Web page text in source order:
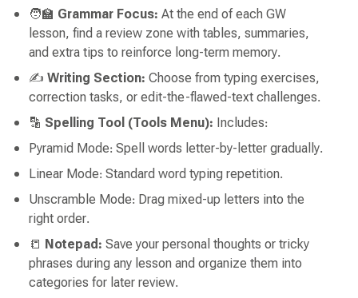
🧑‍🏫 Grammar Focus: At the end of each GW
lesson, find a review zone with tables, summaries,
and extra tips to reinforce long-term memory.
✍️ Writing Section: Choose from typing exercises,
correction tasks, or edit-the-flawed-text challenges.
🔡 Spelling Tool (Tools Menu): Includes:
Pyramid Mode: Spell words letter-by-letter gradually.
Linear Mode: Standard word typing repetition.
Unscramble Mode: Drag mixed-up letters into the
right order.
📒 Notepad: Save your personal thoughts or tricky
phrases during any lesson and organize them into
categories for later review.